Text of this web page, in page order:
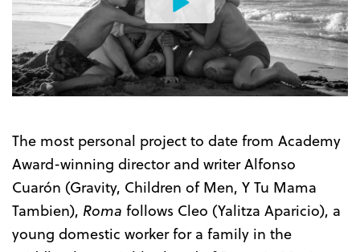
Watch
the
Trailer
The most personal project to date from Academy
Award-winning director and writer Alfonso
Cuarón (Gravity, Children of Men, Y Tu Mama
Tambien), Roma follows Cleo (Yalitza Aparicio), a
young domestic worker for a family in the